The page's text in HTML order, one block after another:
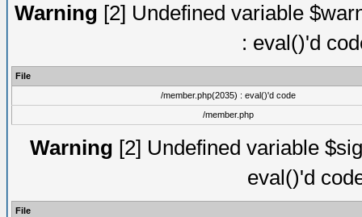
Warning [2] Undefined variable
: eval()'d
File
/member.php(2035) : eval()'d code
/member.php
Warning [2] Undefined variable
eval()'d
File